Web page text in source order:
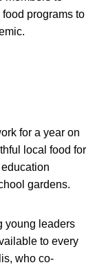
programs to
for a year on
local food for
gardens.
young leaders
to every
who co-